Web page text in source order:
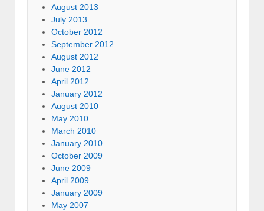
August 2013
July 2013
October 2012
September 2012
August 2012
June 2012
April 2012
January 2012
August 2010
May 2010
March 2010
January 2010
October 2009
June 2009
April 2009
January 2009
May 2007